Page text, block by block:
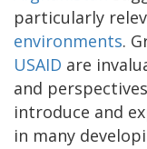
particularly
environments.
USAID are
and
introduce and
in many